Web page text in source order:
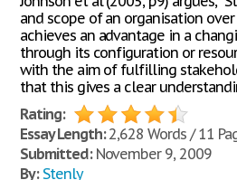
and scope of an organisation
achieves an advantage in a
through its configuration or
with the aim of fulfilling
that this gives a clear
Rating:
Essay Length:2,628 Words / 11
Submitted:November 9, 2009
By: Stenly